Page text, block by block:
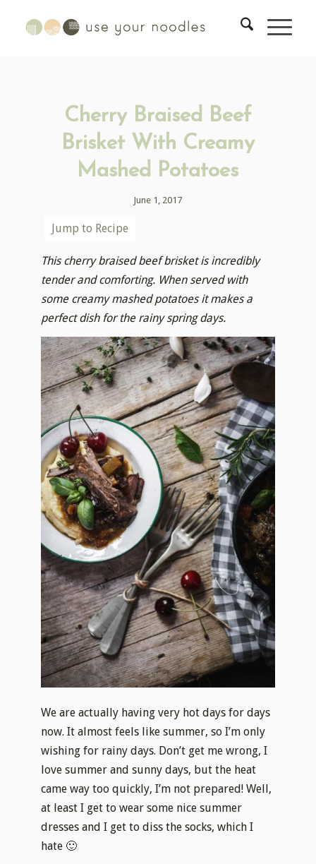
Cherry Braised Beef
Brisket With Creamy
Mashed Potatoes
June 1, 2017
Jump to Recipe
This cherry braised beef brisket is incredibly
tender and comforting. When served with
some creamy mashed potatoes it makes a
perfect dish for the rainy spring days.
We are actually having very hot days for days
now. It almost feels like summer, so I’m only
wishing for rainy days. Don’t get me wrong, I
love summer and sunny days, but the heat
came way too quickly, I’m not prepared! Well,
at least I get to wear some nice summer
dresses and I get to diss the socks, which I
hate 🙂